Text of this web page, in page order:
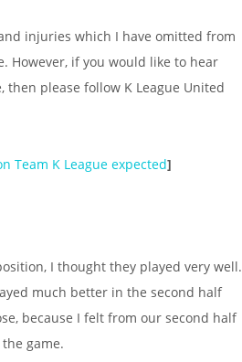
injuries which I have omitted from
However, if you would like to hear
then please follow K League United
Team K League expected]
I thought they played very well.
much better in the second half
because I felt from our second half
game.